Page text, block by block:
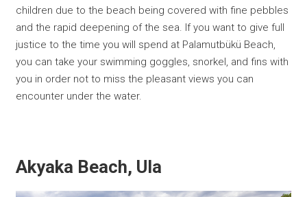
children due to the beach being covered with fine pebbles
and the rapid deepening of the sea. If you want to give full
justice to the time you will spend at Palamutbükü Beach,
you can take your swimming goggles, snorkel, and fins with
you in order not to miss the pleasant views you can
encounter under the water.
Akyaka Beach, Ula